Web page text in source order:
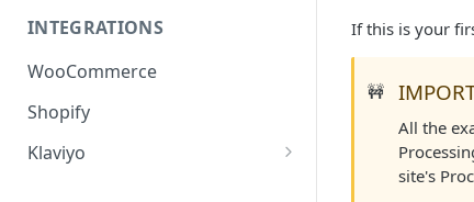
User & Site Contact Phone
Numbers
INTEGRATIONS
WooCommerce
Shopify
Klaviyo
If this is your
🚧
All the
site's